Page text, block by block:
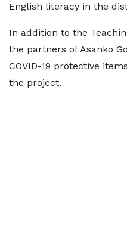
English literacy in the
In addition to the
the partners of Asanko
COVID-19 protective
the project.